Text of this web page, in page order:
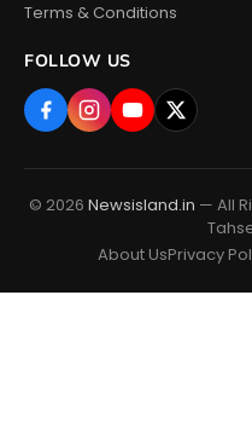
Terms & Conditions
FOLLOW US
© 2026 Newsisland.in — All
About UsPrivacy